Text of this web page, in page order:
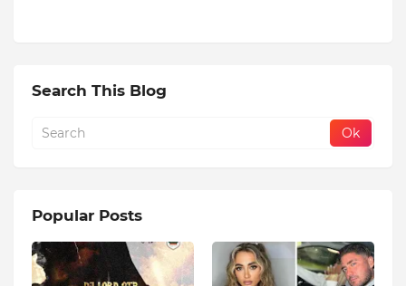
Search This Blog
Popular Posts